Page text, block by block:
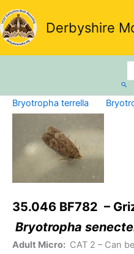
Skip
to
content
Derbyshire
Bryotropha terrella
35.046 BF782 –
Bryotropha
Adult Micro: CAT 2 – Can